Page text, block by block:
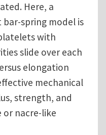
Here, a
spring model is
with
slide over each
elongation
mechanical
strength, and
nacre-like